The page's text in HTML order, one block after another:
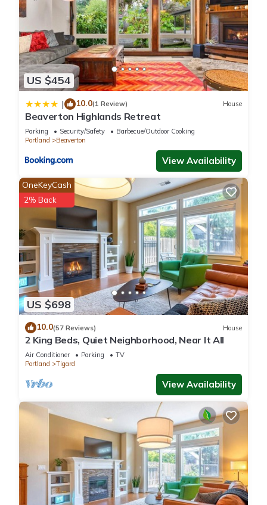
US $454
| 10.0(1 Review) House
Beaverton Highlands Retreat
Parking Security/Safety
Barbecue/Outdoor Cooking
Portland
Beaverton
View Availability
US $698
OneKeyCash
2% Back
10.0(57 Reviews) House
2 King Beds, Quiet Neighborhood, Near It All
Air Conditioner Parking
TV
Portland
Tigard
View Availability